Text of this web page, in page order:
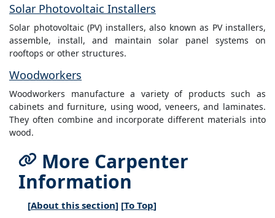
Solar Photovoltaic Installers
Solar photovoltaic (PV) installers, also known as PV installers,
assemble, install, and maintain solar panel systems on
rooftops or other structures.
Woodworkers
Woodworkers manufacture a variety of products such as
cabinets and furniture, using wood, veneers, and laminates.
They often combine and incorporate different materials into
wood.
More Carpenter
Information
[About this section] [To Top]